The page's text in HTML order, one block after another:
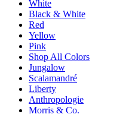
White
Black & White
Red
Yellow
Pink
Shop All Colors
Jungalow
Scalamandré
Liberty
Anthropologie
Morris & Co.